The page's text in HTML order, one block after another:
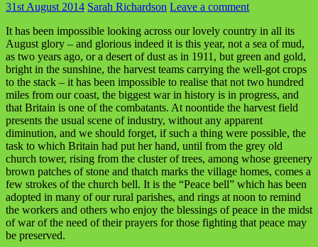
31st August 2014 Sarah Richardson Leave a comment
It has been impossible looking across our lovely country in all its
August glory – and glorious indeed it is this year, not a sea of mud,
as two years ago, or a desert of dust as in 1911, but green and gold,
bright in the sunshine, the harvest teams carrying the well-got crops
to the stack – it has been impossible to realise that not two hundred
miles from our coast, the biggest war in history is in progress, and
that Britain is one of the combatants. At noontide the harvest field
presents the usual scene of industry, without any apparent
diminution, and we should forget, if such a thing were possible, the
task to which Britain had put her hand, until from the grey old
church tower, rising from the cluster of trees, among whose greenery
brown patches of stone and thatch marks the village homes, comes a
few strokes of the church bell. It is the “Peace bell” which has been
adopted in many of our rural parishes, and rings at noon to remind
the workers and others who enjoy the blessings of peace in the midst
of war of the need of their prayers for those fighting that peace may
be preserved.